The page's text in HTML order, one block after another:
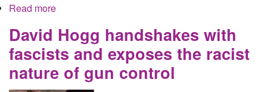
Read more
David Hogg handshakes with
fascists and exposes the racist
nature of gun control